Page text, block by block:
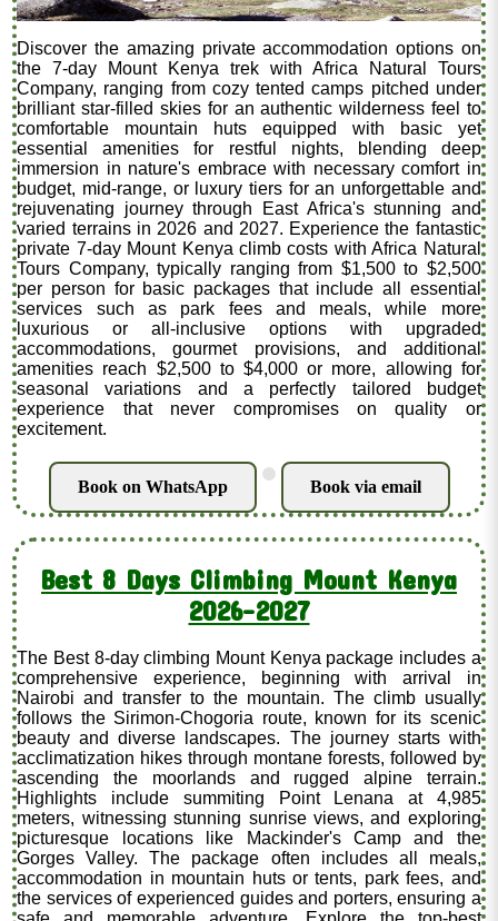
Discover the amazing private accommodation options on
the 7-day Mount Kenya trek with Africa Natural Tours
Company, ranging from cozy tented camps pitched under
brilliant star-filled skies for an authentic wilderness feel to
comfortable mountain huts equipped with basic yet
essential amenities for restful nights, blending deep
immersion in nature's embrace with necessary comfort in
budget, mid-range, or luxury tiers for an unforgettable and
rejuvenating journey through East Africa's stunning and
varied terrains in 2026 and 2027. Experience the fantastic
private 7-day Mount Kenya climb costs with Africa Natural
Tours Company, typically ranging from $1,500 to $2,500
per person for basic packages that include all essential
services such as park fees and meals, while more
luxurious or all-inclusive options with upgraded
accommodations, gourmet provisions, and additional
amenities reach $2,500 to $4,000 or more, allowing for
seasonal variations and a perfectly tailored budget
experience that never compromises on quality or
excitement.
Book on WhatsApp
.
Book via email
Best 8 Days Climbing Mount Kenya
2026-2027
The Best 8-day climbing Mount Kenya package includes a
comprehensive experience, beginning with arrival in
Nairobi and transfer to the mountain. The climb usually
follows the Sirimon-Chogoria route, known for its scenic
beauty and diverse landscapes. The journey starts with
acclimatization hikes through montane forests, followed by
ascending the moorlands and rugged alpine terrain.
Highlights include summiting Point Lenana at 4,985
meters, witnessing stunning sunrise views, and exploring
picturesque locations like Mackinder's Camp and the
Gorges Valley. The package often includes all meals,
accommodation in mountain huts or tents, park fees, and
the services of experienced guides and porters, ensuring a